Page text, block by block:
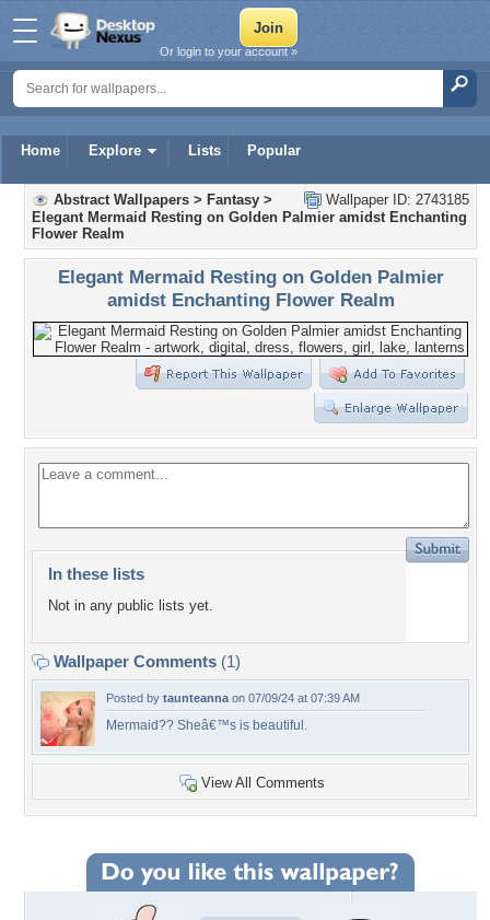
Home Explore Lists Popular
Or login to your account »
Wallpaper ID: 2743185
Abstract Wallpapers > Fantasy >
Elegant Mermaid Resting on Golden Palmier amidst Enchanting
Flower Realm
Elegant Mermaid Resting on Golden Palmier
amidst Enchanting Flower Realm
In these lists
Not in any public lists yet.
Wallpaper Comments (1)
Posted by taunteanna on 07/09/24 at 07:39 AM
Mermaid?? Sheâ€™s is beautiful.
View All Comments